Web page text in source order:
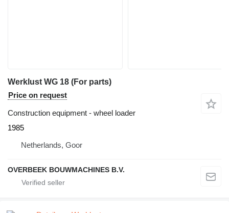
Werklust WG 18 (For parts)
Price on request
Construction equipment - wheel loader
1985
Netherlands, Goor
OVERBEEK BOUWMACHINES B.V.